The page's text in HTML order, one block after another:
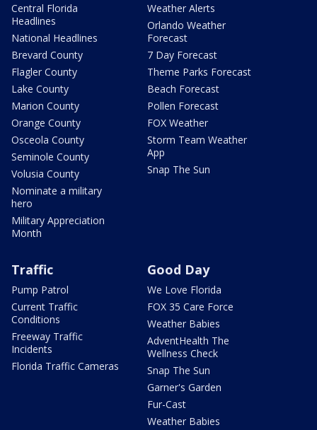
Central Florida
Headlines
National Headlines
Brevard County
Flagler County
Lake County
Marion County
Orange County
Osceola County
Seminole County
Volusia County
Nominate a military
hero
Military Appreciation
Month
Weather Alerts
Orlando Weather
Forecast
7 Day Forecast
Theme Parks Forecast
Beach Forecast
Pollen Forecast
FOX Weather
Storm Team Weather
App
Snap The Sun
Traffic
Pump Patrol
Current Traffic
Conditions
Freeway Traffic
Incidents
Florida Traffic Cameras
Good Day
We Love Florida
FOX 35 Care Force
Weather Babies
AdventHealth The
Wellness Check
Snap The Sun
Garner's Garden
Fur-Cast
Weather Babies